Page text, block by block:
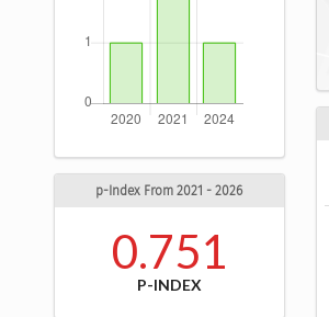
p-Index From 2021 - 2026
0.751
P-INDEX